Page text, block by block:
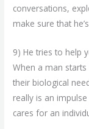
conversations,
make sure that
9) He tries to help
When a man starts
their biological
really is an
cares for an